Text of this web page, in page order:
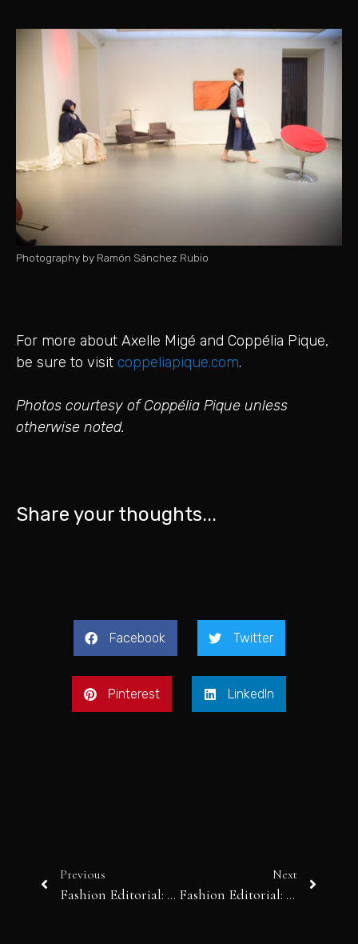
Photography by Ramón Sánchez Rubio
For more about Axelle Migé and Coppélia Pique,
be sure to visit coppeliapique.com.
Photos courtesy of Coppélia Pique unless
otherwise noted.
Share your thoughts...
Facebook Twitter
Pinterest LinkedIn
Previous
Fashion Editorial: Cannabal City
Next
Fashion Editorial: Basic Understanding